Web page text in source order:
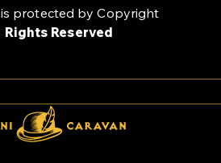
protected by Copyright
Reserved